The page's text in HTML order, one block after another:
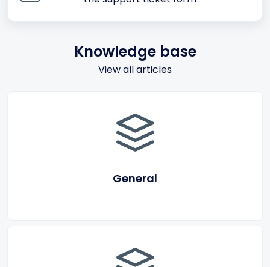
Knowledge base
View all articles
General